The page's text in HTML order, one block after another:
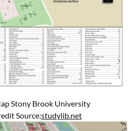
Stony Brook University
Source:studylib.net